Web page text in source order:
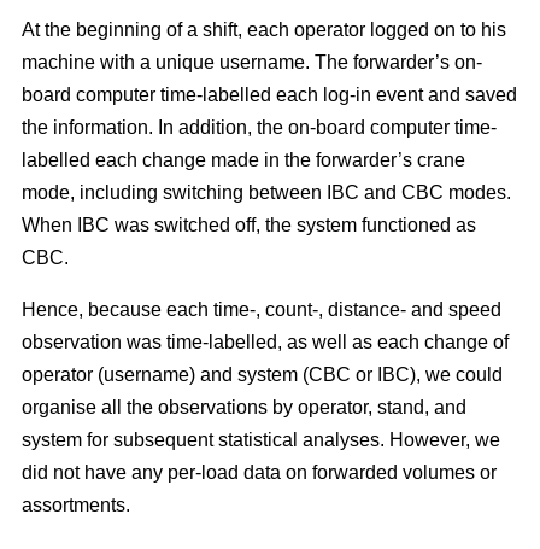
At the beginning of a shift, each operator logged on to his
machine with a unique username. The forwarder’s on-
board computer time-labelled each log-in event and saved
the information. In addition, the on-board computer time-
labelled each change made in the forwarder’s crane
mode, including switching between IBC and CBC modes.
When IBC was switched off, the system functioned as
CBC.
Hence, because each time-, count-, distance- and speed
observation was time-labelled, as well as each change of
operator (username) and system (CBC or IBC), we could
organise all the observations by operator, stand, and
system for subsequent statistical analyses. However, we
did not have any per-load data on forwarded volumes or
assortments.